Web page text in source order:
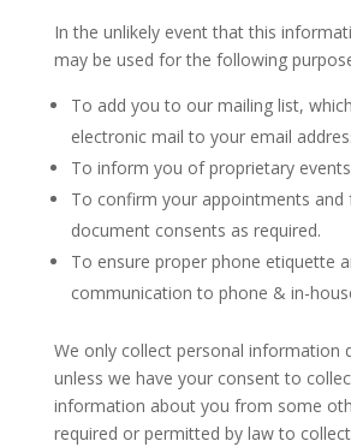
In the unlikely event that this
may be used for the following
To add you to our mailing list,
electronic mail to your email
To inform you of proprietary
To confirm your appointments and
document consents as required.
To ensure proper phone etiquette
communication to phone & in-
We only collect personal information
unless we have your consent to
information about you from some
required or permitted by law to